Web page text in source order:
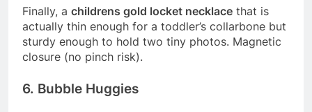
Finally, a childrens gold locket necklace that is
actually thin enough for a toddler’s collarbone but
sturdy enough to hold two tiny photos. Magnetic
closure (no pinch risk).
6. Bubble Huggies